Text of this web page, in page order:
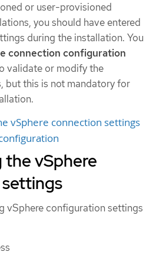
or user-provisioned
you should have entered
during the installation. You
connection configuration
validate or modify the
but this is not mandatory for
vSphere connection settings
vSphere
vSphere configuration settings